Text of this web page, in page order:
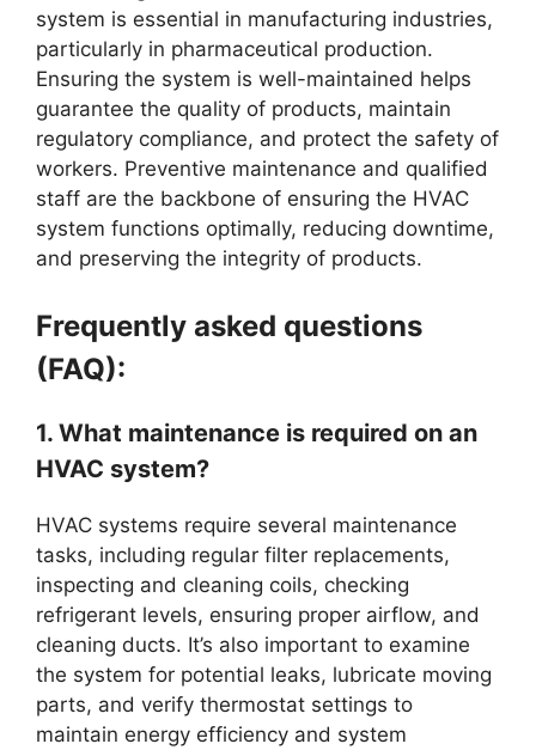
system is essential in manufacturing industries,
particularly in pharmaceutical production.
Ensuring the system is well-maintained helps
guarantee the quality of products, maintain
regulatory compliance, and protect the safety of
workers. Preventive maintenance and qualified
staff are the backbone of ensuring the HVAC
system functions optimally, reducing downtime,
and preserving the integrity of products.
Frequently asked questions
(FAQ):
1. What maintenance is required on an
HVAC system?
HVAC systems require several maintenance
tasks, including regular filter replacements,
inspecting and cleaning coils, checking
refrigerant levels, ensuring proper airflow, and
cleaning ducts. It’s also important to examine
the system for potential leaks, lubricate moving
parts, and verify thermostat settings to
maintain energy efficiency and system